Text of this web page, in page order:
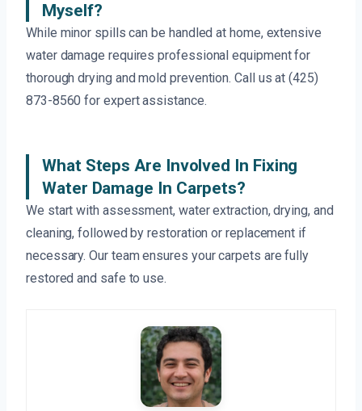
Myself?
While minor spills can be handled at home, extensive
water damage requires professional equipment for
thorough drying and mold prevention. Call us at (425)
873-8560 for expert assistance.
What Steps Are Involved In Fixing
Water Damage In Carpets?
We start with assessment, water extraction, drying, and
cleaning, followed by restoration or replacement if
necessary. Our team ensures your carpets are fully
restored and safe to use.